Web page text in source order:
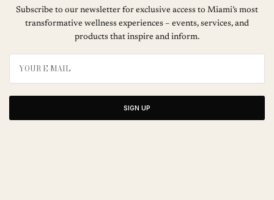
Subscribe to our newsletter for exclusive access to Miami’s most
transformative wellness experiences – events, services, and
products that inspire and inform.
SIGN UP